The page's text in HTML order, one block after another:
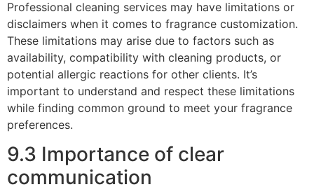
Professional cleaning services may have limitations or
disclaimers when it comes to fragrance customization.
These limitations may arise due to factors such as
availability, compatibility with cleaning products, or
potential allergic reactions for other clients. It’s
important to understand and respect these limitations
while finding common ground to meet your fragrance
preferences.
9.3 Importance of clear
communication